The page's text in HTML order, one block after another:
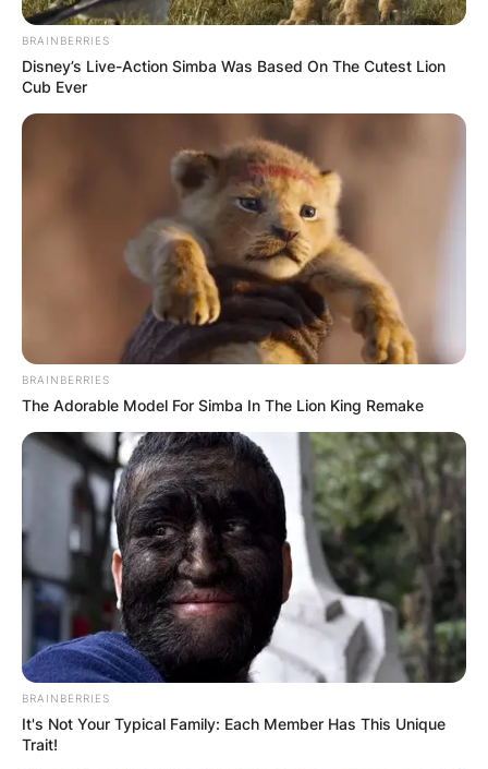
BRAINBERRIES
Disney’s Live-Action Simba Was Based On The Cutest Lion
Cub Ever
BRAINBERRIES
The Adorable Model For Simba In The Lion King Remake
BRAINBERRIES
It's Not Your Typical Family: Each Member Has This Unique
Trait!